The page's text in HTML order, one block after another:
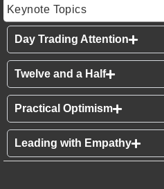
Keynote Topics
Day Trading Attention
Twelve and a Half
Practical Optimism
Leading with Empathy